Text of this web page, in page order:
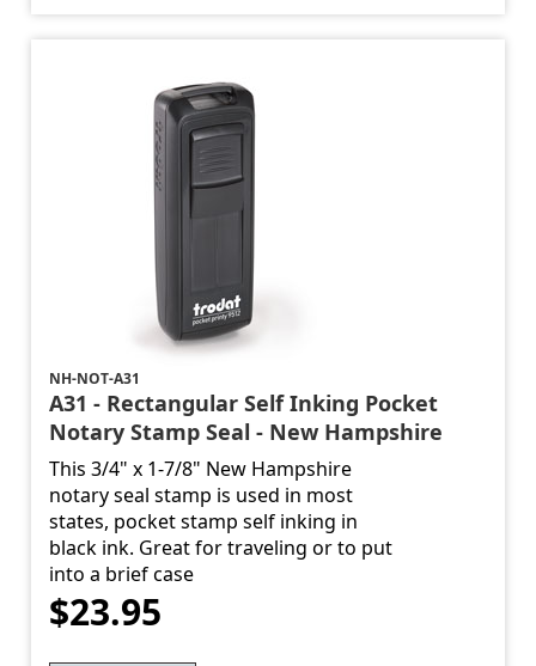
NH-NOT-A31
A31 - Rectangular Self Inking Pocket
Notary Stamp Seal - New Hampshire
This 3/4" x 1-7/8" New Hampshire
notary seal stamp is used in most
states, pocket stamp self inking in
black ink. Great for traveling or to put
into a brief case
$23.95